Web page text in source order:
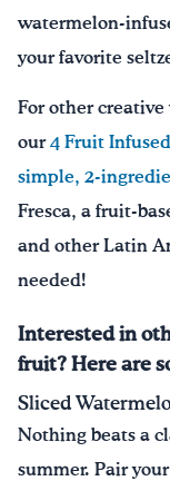
watermelon-
your favorite
For other creative
our 4 Fruit
simple, 2-
Fresca, a fruit-
and other Latin
needed!
Interested in
fruit? Here are
Sliced
Nothing beats a
summer. Pair